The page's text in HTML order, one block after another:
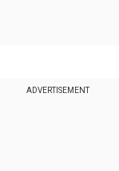
ADVERTISEMENT